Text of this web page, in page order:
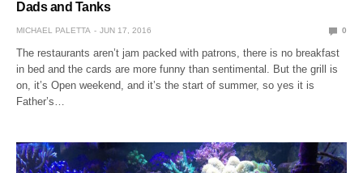
Dads and Tanks
MICHAEL PALETTA JUN 17, 2016 0
The restaurants aren’t jam packed with patrons, there is no breakfast
in bed and the cards are more funny than sentimental. But the grill is
on, it’s Open weekend, and it’s the start of summer, so yes it is
Father’s…